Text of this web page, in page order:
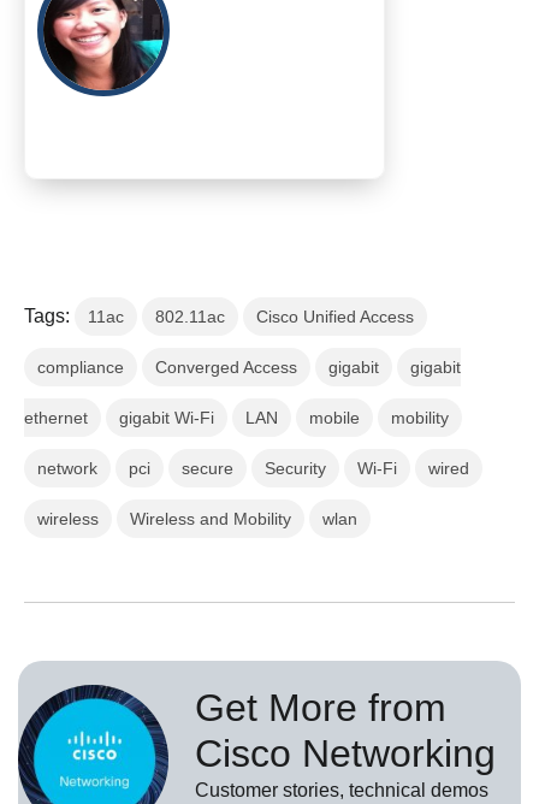
Tags: 11ac 802.11ac Cisco Unified Access
compliance Converged Access gigabit gigabit
ethernet gigabit Wi-Fi LAN mobile mobility
network pci secure Security Wi-Fi wired
wireless Wireless and Mobility wlan
Get More from
Cisco Networking
Customer stories, technical demos